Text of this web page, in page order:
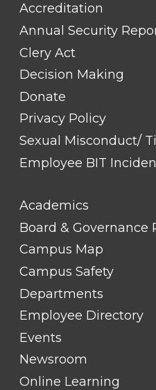
Accreditation
Annual Security
Clery Act
Decision Making
Donate
Privacy Policy
Sexual Misconduct/
Employee BIT
FOOTER
LINK
TITLE
Academics
Board & Governance
Campus Map
Campus Safety
Departments
Employee Directory
Events
Newsroom
Online Learning